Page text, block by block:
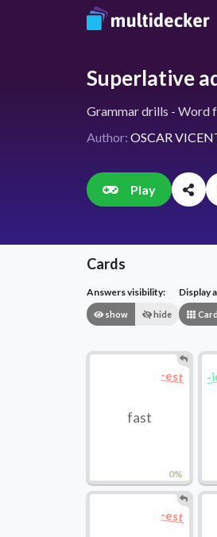
Superlative
Grammar drills - Word
Author: OSCAR
Play
Cards
Answers visibility:
show hide
Display
0%
-est
fast
-
-est